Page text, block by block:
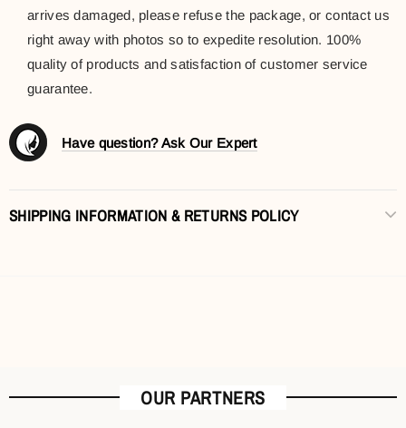
arrives damaged, please refuse the package, or contact us
right away with photos so to expedite resolution. 100%
quality of products and satisfaction of customer service
guarantee.
Have question? Ask Our Expert
SHIPPING INFORMATION & RETURNS POLICY
OUR PARTNERS